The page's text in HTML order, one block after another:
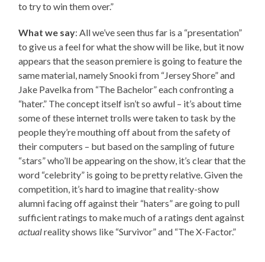
to try to win them over.”
What we say: All we’ve seen thus far is a “presentation”
to give us a feel for what the show will be like, but it now
appears that the season premiere is going to feature the
same material, namely Snooki from “Jersey Shore” and
Jake Pavelka from “The Bachelor” each confronting a
“hater.” The concept itself isn’t so awful – it’s about time
some of these internet trolls were taken to task by the
people they’re mouthing off about from the safety of
their computers – but based on the sampling of future
“stars” who’ll be appearing on the show, it’s clear that the
word “celebrity” is going to be pretty relative. Given the
competition, it’s hard to imagine that reality-show
alumni facing off against their “haters” are going to pull
sufficient ratings to make much of a ratings dent against
actualreality shows like “Survivor” and “The X-Factor.”